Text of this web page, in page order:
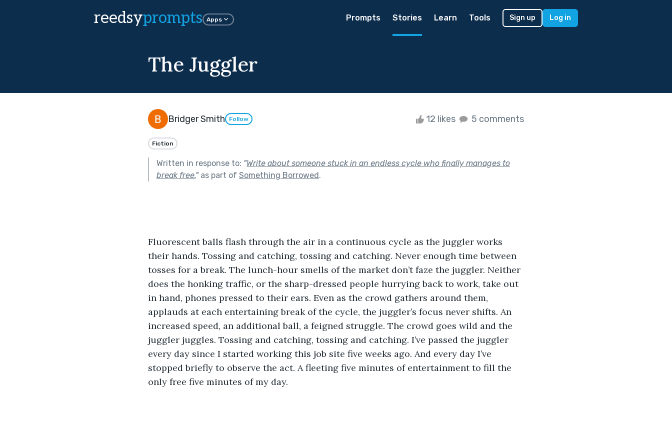
reedsyprompts Apps Prompts Stories Learn Tools Sign up Log in
The Juggler
Bridger Smith Follow 12 likes 5 comments
Fiction
Written in response to: "Write about someone stuck in an endless cycle who finally manages to
break free."as part of Something Borrowed.
Fluorescent balls flash through the air in a continuous cycle as the juggler works
their hands. Tossing and catching, tossing and catching. Never enough time between
tosses for a break. The lunch-hour smells of the market don’t faze the juggler. Neither
does the honking traffic, or the sharp-dressed people hurrying back to work, take out
in hand, phones pressed to their ears. Even as the crowd gathers around them,
applauds at each entertaining break of the cycle, the juggler’s focus never shifts. An
increased speed, an additional ball, a feigned struggle. The crowd goes wild and the
juggler juggles. Tossing and catching, tossing and catching. I’ve passed the juggler
every day since I started working this job site five weeks ago. And every day I’ve
stopped briefly to observe the act. A fleeting five minutes of entertainment to fill the
only free five minutes of my day.